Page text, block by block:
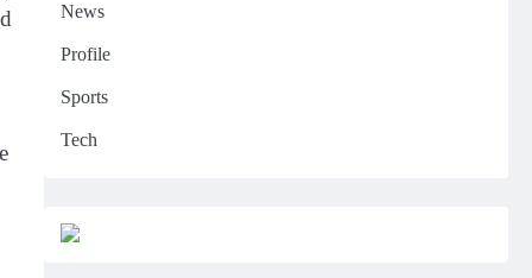
News
Profile
Sports
Tech